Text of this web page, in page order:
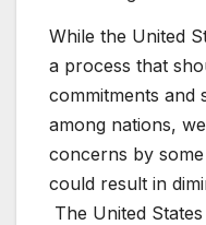
While the United
a process that
commitments and
among nations,
concerns by
could result in
The United